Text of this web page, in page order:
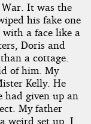
It was the
his fake one
a face like a
Doris and
a cottage.
of him. My
Kelly. He
had given up an
My father
weird set up. I